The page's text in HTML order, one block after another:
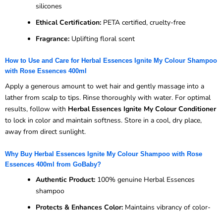
silicones
Ethical Certification: PETA certified, cruelty-free
Fragrance: Uplifting floral scent
How to Use and Care for Herbal Essences Ignite My Colour Shampoo
with Rose Essences 400ml
Apply a generous amount to wet hair and gently massage into a
lather from scalp to tips. Rinse thoroughly with water. For optimal
results, follow with Herbal Essences Ignite My Colour Conditioner
to lock in color and maintain softness. Store in a cool, dry place,
away from direct sunlight.
Why Buy Herbal Essences Ignite My Colour Shampoo with Rose
Essences 400ml from GoBaby?
Authentic Product: 100% genuine Herbal Essences
shampoo
Protects & Enhances Color: Maintains vibrancy of color-